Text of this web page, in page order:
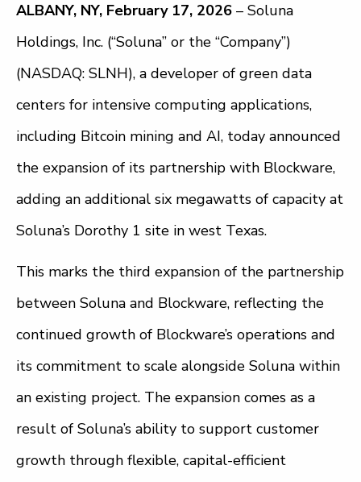
ALBANY, NY, February 17, 2026 – Soluna
Holdings, Inc. (“Soluna” or the “Company”)
(NASDAQ: SLNH), a developer of green data
centers for intensive computing applications,
including Bitcoin mining and AI, today announced
the expansion of its partnership with Blockware,
adding an additional six megawatts of capacity at
Soluna’s Dorothy 1 site in west Texas.
This marks the third expansion of the partnership
between Soluna and Blockware, reflecting the
continued growth of Blockware’s operations and
its commitment to scale alongside Soluna within
an existing project. The expansion comes as a
result of Soluna’s ability to support customer
growth through flexible, capital-efficient